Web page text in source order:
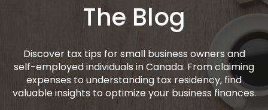
The Blog
Discover tax tips for small business owners and
self-employed individuals in Canada. From claiming
expenses to understanding tax residency, find
valuable insights to optimize your business finances.